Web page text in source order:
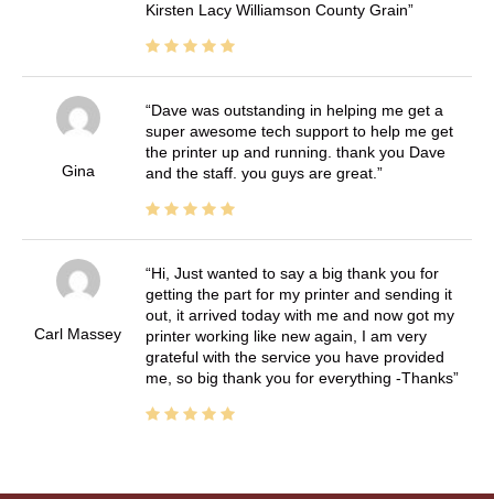
Kirsten Lacy Williamson County Grain
Gina
Dave was outstanding in helping me get a
super awesome tech support to help me get
the printer up and running. thank you Dave
and the staff. you guys are great.
Carl Massey
Hi, Just wanted to say a big thank you for
getting the part for my printer and sending it
out, it arrived today with me and now got my
printer working like new again, I am very
grateful with the service you have provided
me, so big thank you for everything -Thanks